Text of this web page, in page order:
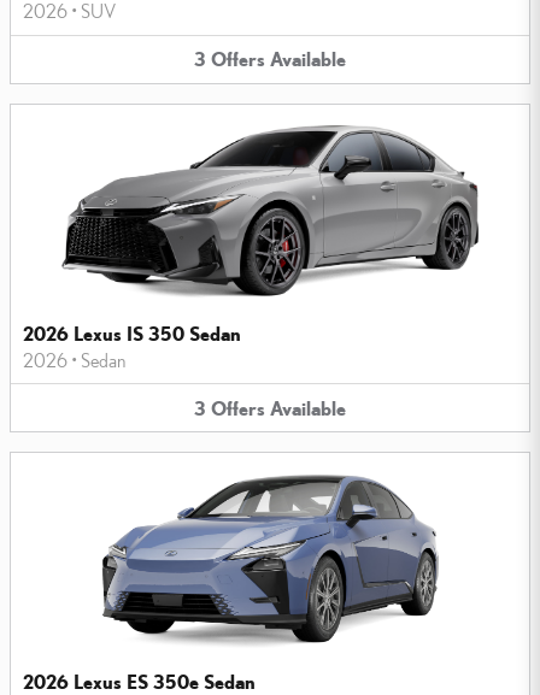
2026 • SUV
3 Offers Available
2026 Lexus IS 350 Sedan
2026 • Sedan
3 Offers Available
2026 Lexus ES 350e Sedan